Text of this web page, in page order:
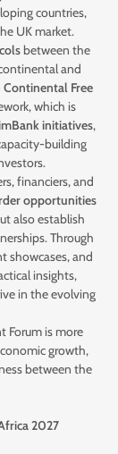
countries,
UK market.
between the
and
Continental Free
which is
initiatives,
building
financiers, and
opportunities
also establish
Through
showcases, and
insights,
in the evolving
Forum is more
growth,
between the
2027